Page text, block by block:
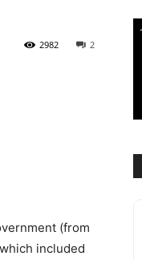
2
2982
(from
included